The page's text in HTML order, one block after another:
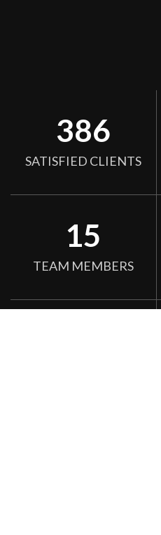
386
SATISFIED CLIENTS
15
TEAM MEMBERS